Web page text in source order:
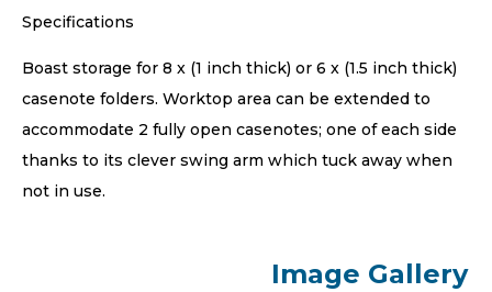
Specifications
Boast storage for 8 x (1 inch thick) or 6 x (1.5 inch thick)
casenote folders. Worktop area can be extended to
accommodate 2 fully open casenotes; one of each side
thanks to its clever swing arm which tuck away when
not in use.
Image Gallery